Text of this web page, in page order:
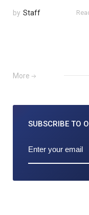
by Staff
More
SUBSCRIBE TO